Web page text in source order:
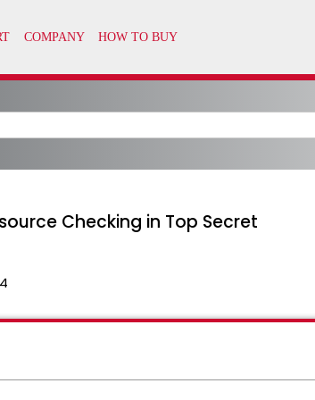
Checking in Top Secret